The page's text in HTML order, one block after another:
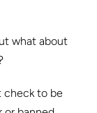
what about
check to be